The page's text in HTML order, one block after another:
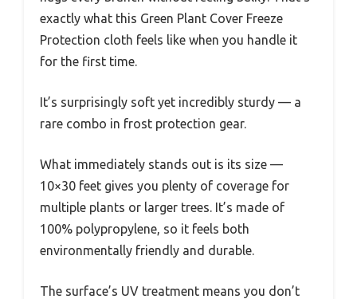
exactly what this Green Plant Cover Freeze
Protection cloth feels like when you handle it
for the first time.
It’s surprisingly soft yet incredibly sturdy — a
rare combo in frost protection gear.
What immediately stands out is its size —
10×30 feet gives you plenty of coverage for
multiple plants or larger trees. It’s made of
100% polypropylene, so it feels both
environmentally friendly and durable.
The surface’s UV treatment means you don’t